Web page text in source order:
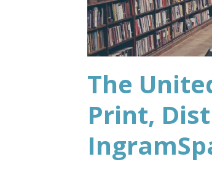
The
Print,